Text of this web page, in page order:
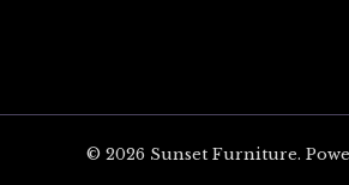
© 2026 Sunset Furniture.